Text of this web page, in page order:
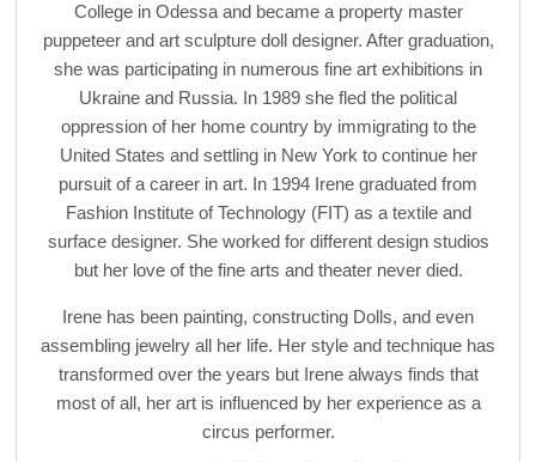
College in Odessa and became a property master
puppeteer and art sculpture doll designer. After graduation,
she was participating in numerous fine art exhibitions in
Ukraine and Russia. In 1989 she fled the political
oppression of her home country by immigrating to the
United States and settling in New York to continue her
pursuit of a career in art. In 1994 Irene graduated from
Fashion Institute of Technology (FIT) as a textile and
surface designer. She worked for different design studios
but her love of the fine arts and theater never died.
Irene has been painting, constructing Dolls, and even
assembling jewelry all her life. Her style and technique has
transformed over the years but Irene always finds that
most of all, her art is influenced by her experience as a
circus performer.